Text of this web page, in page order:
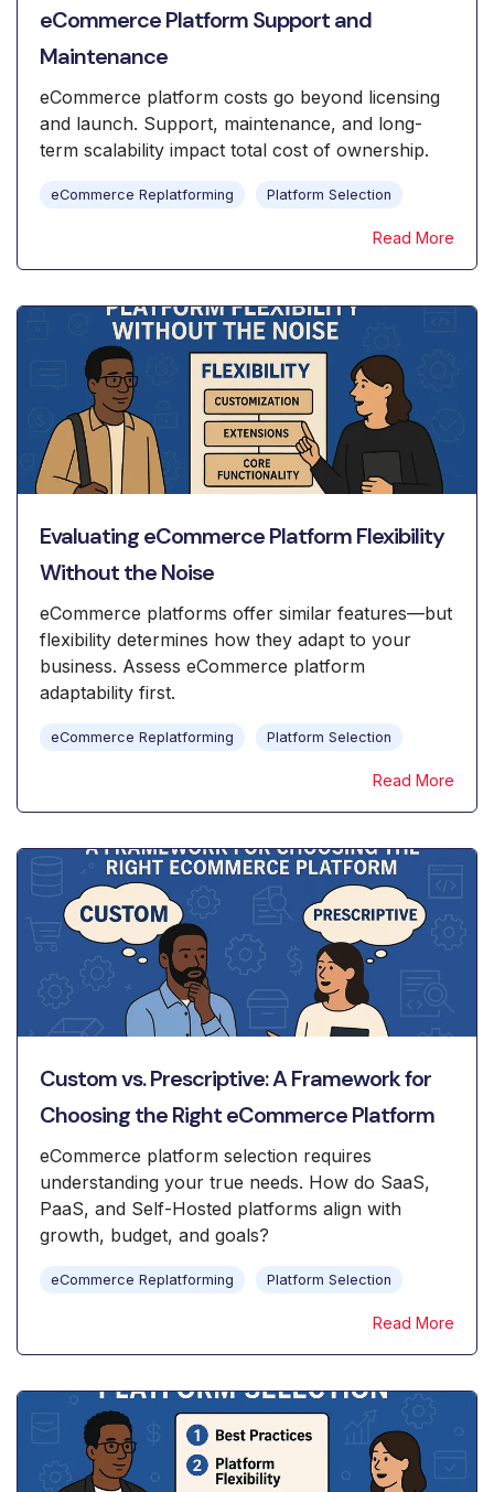
eCommerce Platform Support and
Maintenance
eCommerce platform costs go beyond licensing
and launch. Support, maintenance, and long-
term scalability impact total cost of ownership.
eCommerce Replatforming Platform Selection
Read More
Evaluating eCommerce Platform Flexibility
Without the Noise
eCommerce platforms offer similar features—but
flexibility determines how they adapt to your
business. Assess eCommerce platform
adaptability first.
eCommerce Replatforming Platform Selection
Read More
Custom vs. Prescriptive: A Framework for
Choosing the Right eCommerce Platform
eCommerce platform selection requires
understanding your true needs. How do SaaS,
PaaS, and Self-Hosted platforms align with
growth, budget, and goals?
eCommerce Replatforming Platform Selection
Read More